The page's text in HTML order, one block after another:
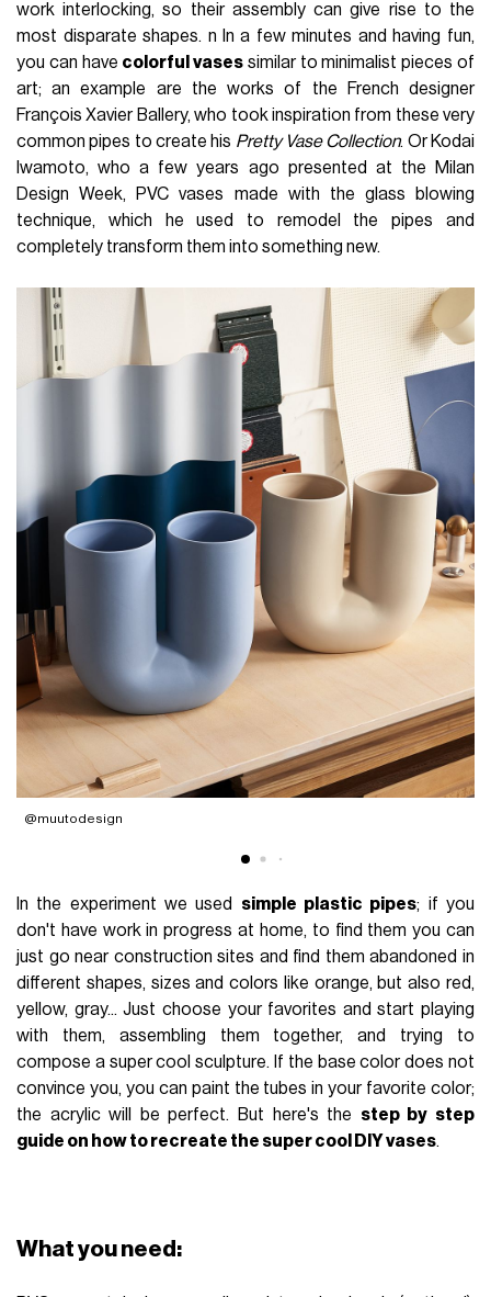
work interlocking, so their assembly can give rise to the
most disparate shapes. n In a few minutes and having fun,
you can have colorful vases similar to minimalist pieces of
art; an example are the works of the French designer
François Xavier Ballery, who took inspiration from these very
common pipes to create his Pretty Vase Collection. Or Kodai
Iwamoto, who a few years ago presented at the Milan
Design Week, PVC vases made with the glass blowing
technique, which he used to remodel the pipes and
completely transform them into something new.
@muutodesign
In the experiment we used simple plastic pipes; if you
don't have work in progress at home, to find them you can
just go near construction sites and find them abandoned in
different shapes, sizes and colors like orange, but also red,
yellow, gray... Just choose your favorites and start playing
with them, assembling them together, and trying to
compose a super cool sculpture. If the base color does not
convince you, you can paint the tubes in your favorite color;
the acrylic will be perfect. But here's the step by step
guide on how to recreate the super cool DIY vases.
What you need: